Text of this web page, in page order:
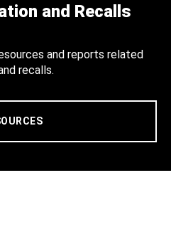
and Recalls
and reports related
recalls.